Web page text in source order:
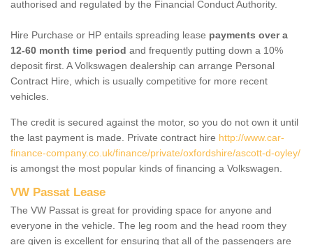
authorised and regulated by the Financial Conduct Authority.
Hire Purchase or HP entails spreading lease payments over a
12-60 month time period and frequently putting down a 10%
deposit first. A Volkswagen dealership can arrange Personal
Contract Hire, which is usually competitive for more recent
vehicles.
The credit is secured against the motor, so you do not own it until
the last payment is made. Private contract hire http://www.car-
finance-company.co.uk/finance/private/oxfordshire/ascott-d-oyley/
is amongst the most popular kinds of financing a Volkswagen.
VW Passat Lease
The VW Passat is great for providing space for anyone and
everyone in the vehicle. The leg room and the head room they
are given is excellent for ensuring that all of the passengers are